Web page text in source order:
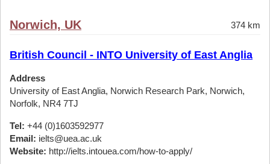
Norwich, UK 374 km
British Council - INTO University of East Anglia
Address
University of East Anglia, Norwich Research Park, Norwich,
Norfolk, NR4 7TJ
Tel: +44 (0)1603592977
Email: ielts@uea.ac.uk
Website: http://ielts.intouea.com/how-to-apply/